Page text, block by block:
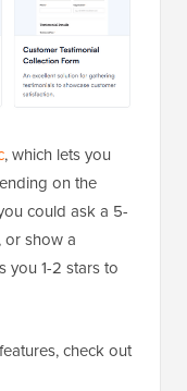
, which lets you
on the
could ask a 5-
or show a
you 1-2 stars to
check out